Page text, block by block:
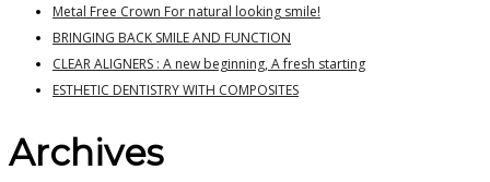
Metal Free Crown For natural looking smile!
BRINGING BACK SMILE AND FUNCTION
CLEAR ALIGNERS : A new beginning, A fresh starting
ESTHETIC DENTISTRY WITH COMPOSITES
Archives